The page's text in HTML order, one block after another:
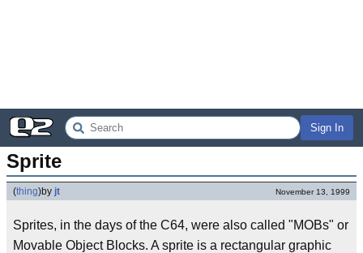
Sign In
Sprite
(thing)by jt November 13, 1999
Sprites, in the days of the C64, were also called "MOBs" or
Movable Object Blocks. A sprite is a rectangular graphic